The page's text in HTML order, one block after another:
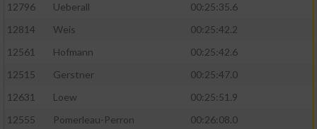
12796
Ueberall
00:25:35.6
12814
Weis
00:25:42.2
12561
Hofmann
00:25:42.6
12515
Gerstner
00:25:47.0
12631
Loew
00:25:51.9
12555
Pomerleau-Perron
00:26:08.0